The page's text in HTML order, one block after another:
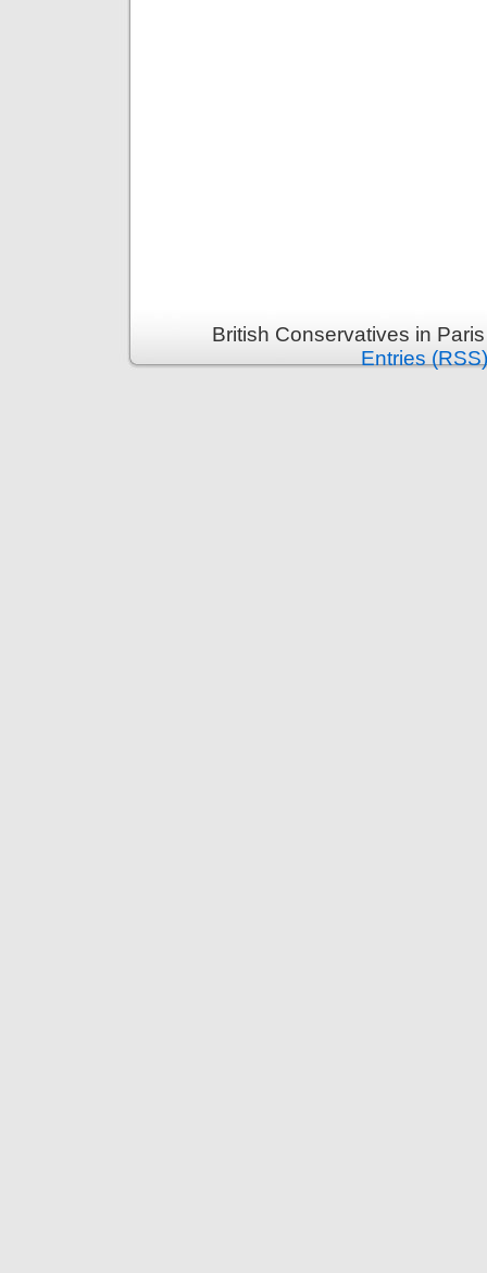
British Conservatives in
Entries (RSS)